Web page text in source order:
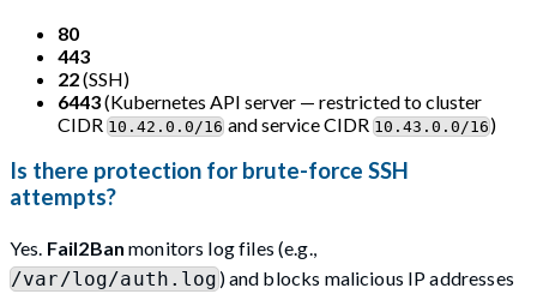
80
443
22(SSH)
6443(Kubernetes API server — restricted to cluster
CIDR 10.42.0.0/16 and service CIDR 10.43.0.0/16 )
Is there protection for brute-force SSH
attempts?
Yes. Fail2Ban monitors log files (e.g.,
/var/log/auth.log) and blocks malicious IP addresses